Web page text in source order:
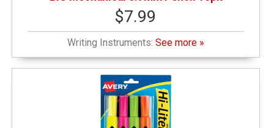
$7.99
Writing Instruments:See more »